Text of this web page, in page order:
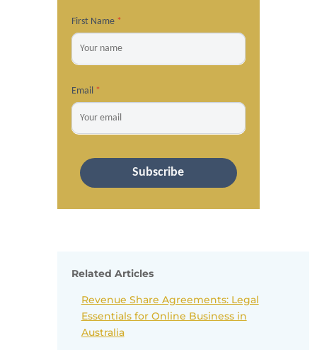
First Name *
Email *
Subscribe
Related Articles
Revenue Share Agreements: Legal
Essentials for Online Business in
Australia